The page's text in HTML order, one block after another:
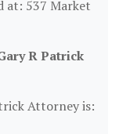
at: 537 Market
R Patrick
Attorney is: